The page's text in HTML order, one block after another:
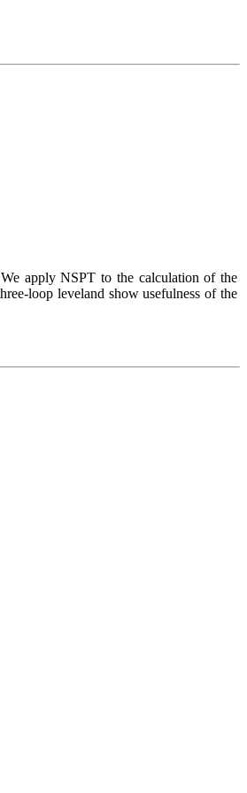
apply NSPT to the calculation of the
loop leveland show usefulness of the